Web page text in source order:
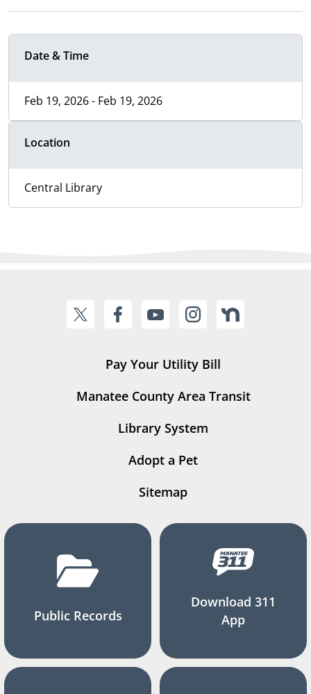
Date & Time
Feb 19, 2026 - Feb 19, 2026
Location
Central Library
Pay Your Utility Bill
Manatee County Area Transit
Library System
Adopt a Pet
Sitemap
Public Records
Download 311
App